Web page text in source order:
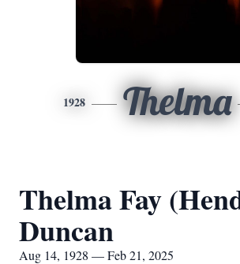
1928 Thelma
Thelma Fay
Duncan
Aug 14, 1928 — Feb 21, 2025